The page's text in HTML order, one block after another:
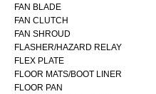
FAN BLADE
FAN CLUTCH
FAN SHROUD
FLASHER/HAZARD RELAY
FLEX PLATE
FLOOR MATS/BOOT LINER
FLOOR PAN